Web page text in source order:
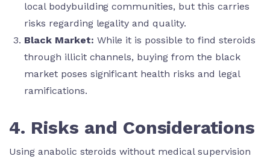
local bodybuilding communities, but this carries
risks regarding legality and quality.
Black Market: While it is possible to find steroids
through illicit channels, buying from the black
market poses significant health risks and legal
ramifications.
4. Risks and Considerations
Using anabolic steroids without medical supervision